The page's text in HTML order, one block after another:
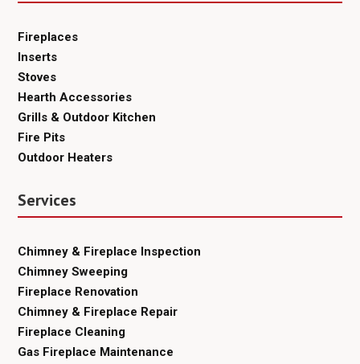
Fireplaces
Inserts
Stoves
Hearth Accessories
Grills & Outdoor Kitchen
Fire Pits
Outdoor Heaters
Services
Chimney & Fireplace Inspection
Chimney Sweeping
Fireplace Renovation
Chimney & Fireplace Repair
Fireplace Cleaning
Gas Fireplace Maintenance